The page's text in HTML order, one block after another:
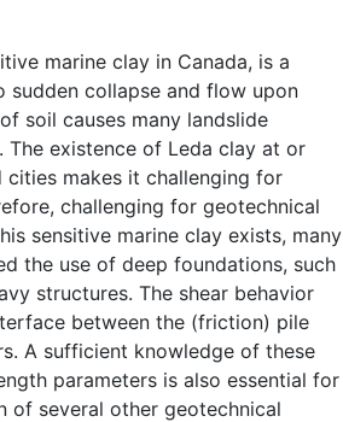
marine clay in Canada, is a
sudden collapse and flow upon
soil causes many landslide
existence of Leda clay at or
makes it challenging for
challenging for geotechnical
sensitive marine clay exists, many
the use of deep foundations, such
structures. The shear behavior
between the (friction) pile
A sufficient knowledge of these
parameters is also essential for
of several other geotechnical